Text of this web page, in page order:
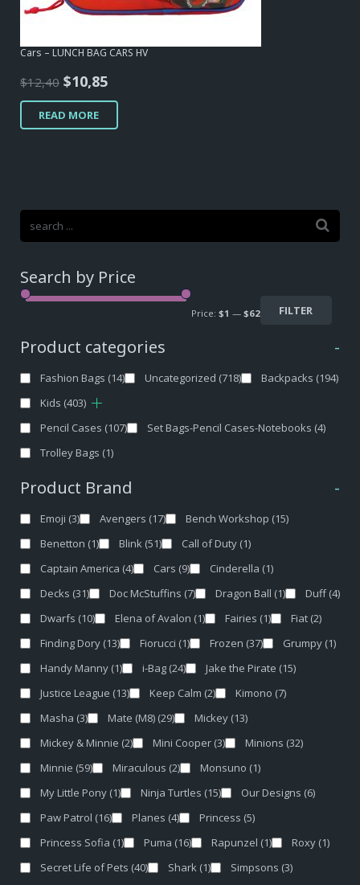
Cars – LUNCH BAG CARS HV
$12,40 Original
price
was:
$12,40.
$10,85Current
price
$10,85.
READ MORE
Search by Price
FILTER
Price: $1 — $62
Product categories -
Fashion Bags (14) Uncategorized (718) Backpacks (194)
Kids (403)
Pencil Cases (107) Set Bags-Pencil Cases-Notebooks (4)
Trolley Bags (1)
Product Brand -
Emoji (3) Avengers (17) Bench Workshop (15)
Benetton (1) Blink (51) Call of Duty (1)
Captain America (4) Cars (9) Cinderella (1)
Decks (31) Doc McStuffins (7) Dragon Ball (1) Duff (4)
Dwarfs (10) Elena of Avalon (1) Fairies (1) Fiat (2)
Finding Dory (13) Fiorucci (1) Frozen (37) Grumpy (1)
Handy Manny (1) i-Bag (24) Jake the Pirate (15)
Justice League (13) Keep Calm (2) Kimono (7)
Masha (3) Mate (M8) (29) Mickey (13)
Mickey & Minnie (2) Mini Cooper (3) Minions (32)
Minnie (59) Miraculous (2) Monsuno (1)
My Little Pony (1) Ninja Turtles (15) Our Designs (6)
Paw Patrol (16) Planes (4) Princess (5)
Princess Sofia (1) Puma (16) Rapunzel (1) Roxy (1)
Secret Life of Pets (40) Shark (1) Simpsons (3)